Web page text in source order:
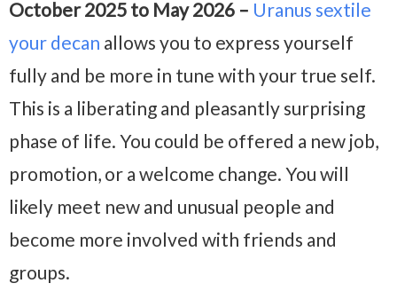
October 2025 to May 2026 – Uranus sextile
your decan allows you to express yourself
fully and be more in tune with your true self.
This is a liberating and pleasantly surprising
phase of life. You could be offered a new job,
promotion, or a welcome change. You will
likely meet new and unusual people and
become more involved with friends and
groups.